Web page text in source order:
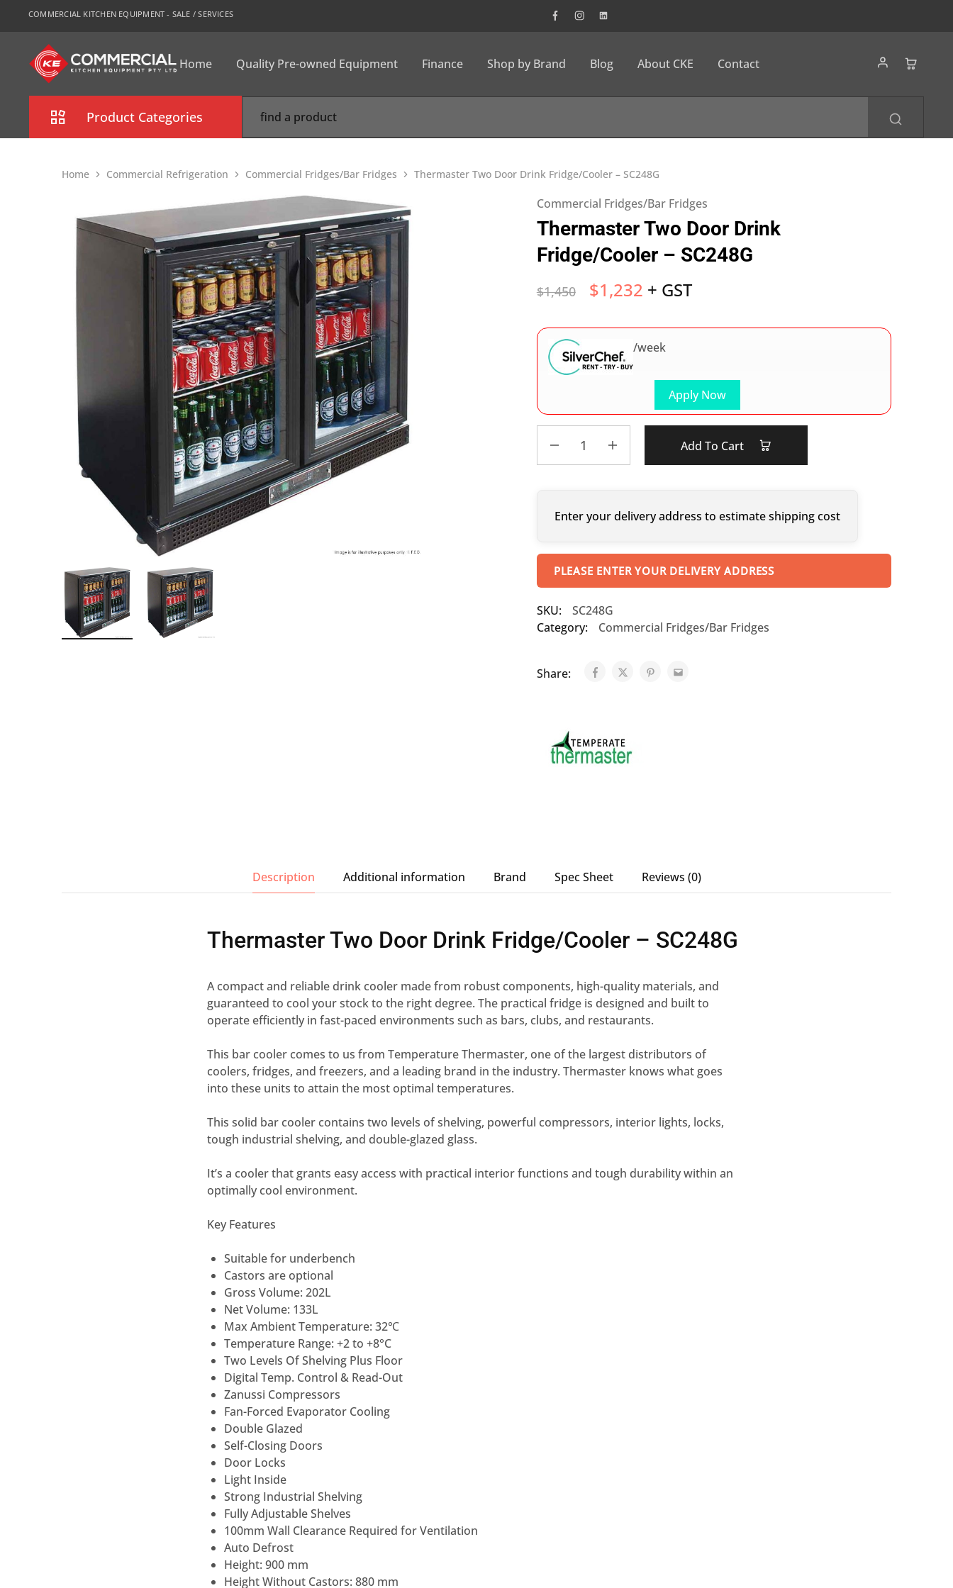
COMMERCIAL KITCHEN EQUIPMENT - SALE / SERVICES
CKE
Sydney
Home Quality Pre-owned Equipment Finance Shop by Brand Blog About CKE Contact
Product Categories
Commercial Refrigeration
Commercial Dishwasher
Food Display Cabinet
Bakery Equipment
Stainless Steel
Bench Top Catering Equipment
700/900 Series Cooking Equipment
Cooking Ranges 900 Series
Soup Kettle Boiling Pan
Stockpot Burner
Gastronorm Trolley
Stainless Steel Flat Work Bench
Stainless Steel Cabinet
Stainless Steel Outlet Dishwasher Bench
Home Commercial Refrigeration Commercial Fridges/Bar Fridges Thermaster Two Door Drink Fridge/Cooler – SC248G
Commercial Fridges/Bar Fridges
Thermaster Two Door Drink
Fridge/Cooler – SC248G
$1,450 $1,232 + GST
Apply Now
/week
Add To Cart
Enter your delivery address to estimate shipping cost
PLEASE ENTER YOUR DELIVERY ADDRESS
SKU:
SC248G
Category:
Commercial Fridges/Bar Fridges
Share:
Description Additional information Brand Spec Sheet Reviews (0)
Thermaster Two Door Drink Fridge/Cooler – SC248G
A compact and reliable drink cooler made from robust components, high-quality materials, and
guaranteed to cool your stock to the right degree. The practical fridge is designed and built to
operate efficiently in fast-paced environments such as bars, clubs, and restaurants.
This bar cooler comes to us from Temperature Thermaster, one of the largest distributors of
coolers, fridges, and freezers, and a leading brand in the industry. Thermaster knows what goes
into these units to attain the most optimal temperatures.
This solid bar cooler contains two levels of shelving, powerful compressors, interior lights, locks,
tough industrial shelving, and double-glazed glass.
It’s a cooler that grants easy access with practical interior functions and tough durability within an
optimally cool environment.
Key Features
Suitable for underbench
Castors are optional
Gross Volume: 202L
Net Volume: 133L
Max Ambient Temperature: 32℃
Temperature Range: +2 to +8°C
Two Levels Of Shelving Plus Floor
Digital Temp. Control & Read-Out
Zanussi Compressors
Fan-Forced Evaporator Cooling
Double Glazed
Self-Closing Doors
Door Locks
Light Inside
Strong Industrial Shelving
Fully Adjustable Shelves
100mm Wall Clearance Required for Ventilation
Auto Defrost
Height: 900 mm
Height Without Castors: 880 mm